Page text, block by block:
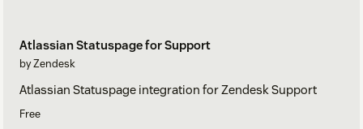
Atlassian Statuspage for Support
by Zendesk
Atlassian Statuspage integration for Zendesk Support
Free